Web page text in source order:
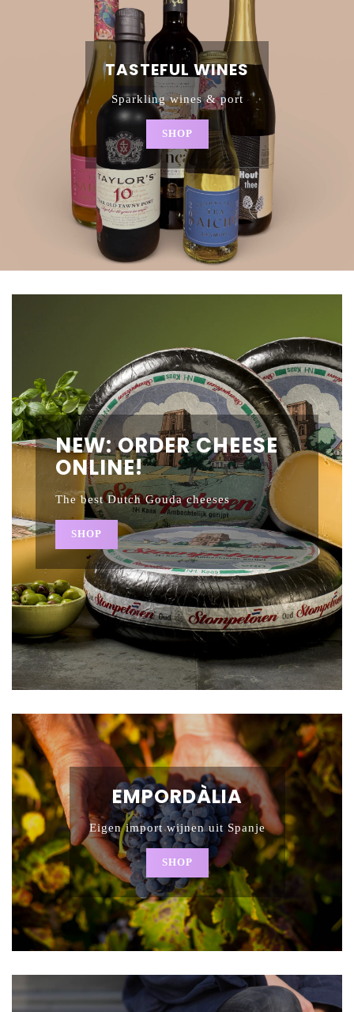
TASTEFUL WINES
Sparkling wines & port
SHOP
NEW: ORDER CHEESE
ONLINE!
The best Dutch Gouda cheeses
SHOP
EMPORDÀLIA
Eigen import wijnen uit Spanje
SHOP